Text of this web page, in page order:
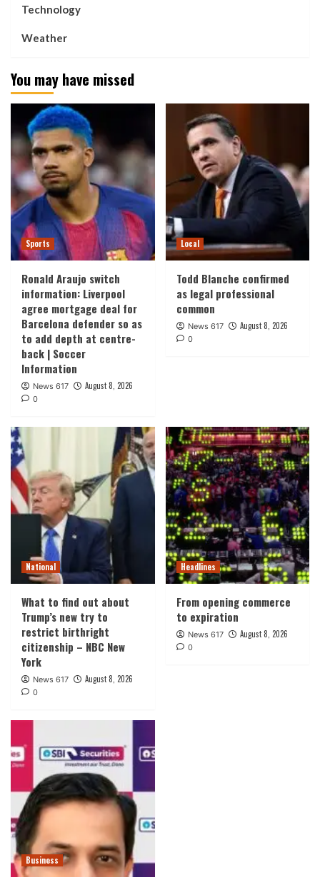
Technology
Weather
You may have missed
Sports
Ronald Araujo switch
information: Liverpool
agree mortgage deal for
Barcelona defender so as
to add depth at centre-
back | Soccer
Information
News 617 August 8, 2026
0
Local
Todd Blanche confirmed
as legal professional
common
News 617 August 8, 2026
0
National
What to find out about
Trump’s new try to
restrict birthright
citizenship – NBC New
York
News 617 August 8, 2026
0
Headlines
From opening commerce
to expiration
News 617 August 8, 2026
0
Business